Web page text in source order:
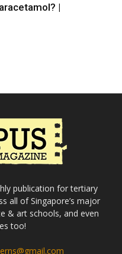
|
publication for tertiary
all of Singapore’s major
& art schools, and even
too!